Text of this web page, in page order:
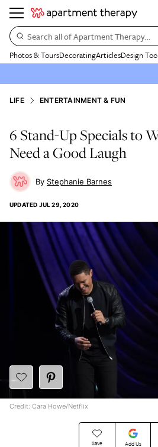
Search all of Apartment Therapy…
Photos & ToursDecoratingArticlesDesign
LIFE ENTERTAINMENT & FUN
6 Stand-Up Specials to
Need a Good Laugh
Stephanie Barnes
UPDATED JUL 29, 2020
Save Add Us
Credit: Cara Howe/Netflix